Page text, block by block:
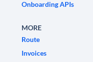
Onboarding APIs
MORE
Route
Invoices